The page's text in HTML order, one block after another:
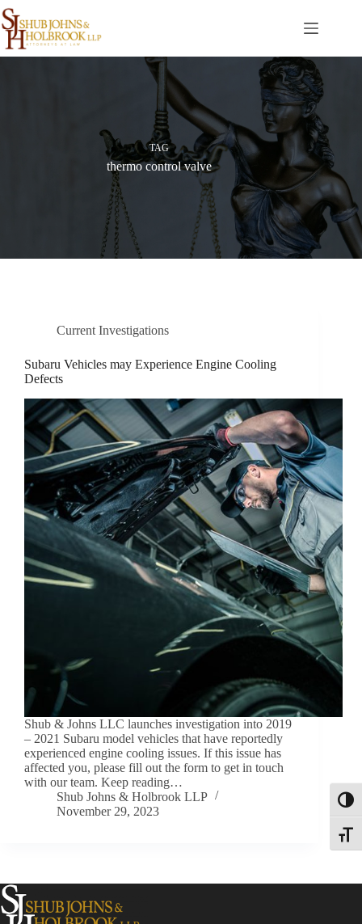
Skip
to
content
TAG
thermo control valve
Current Investigations
Subaru Vehicles may Experience Engine Cooling
Defects
Shub & Johns LLC launches investigation into 2019
– 2021 Subaru model vehicles that have reportedly
experienced engine cooling issues. If this issue has
affected you, please fill out the form to get in touch
with our team. Keep reading…
Shub Johns & Holbrook LLP
November 29, 2023